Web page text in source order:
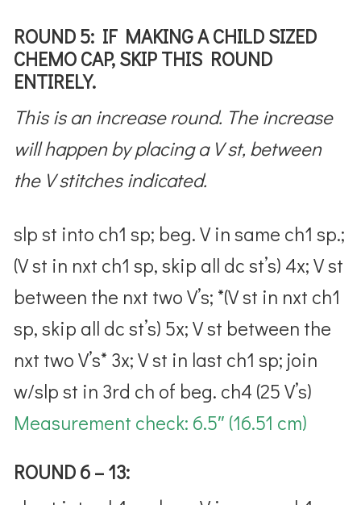
ROUND 5: IF MAKING A CHILD SIZED
CHEMO CAP, SKIP THIS ROUND
ENTIRELY.
This is an increase round. The increase
will happen by placing a V st, between
the V stitches indicated.
slp st into ch1 sp; beg. V in same ch1 sp.;
(V st in nxt ch1 sp, skip all dc st’s) 4x; V st
between the nxt two V’s; *(V st in nxt ch1
sp, skip all dc st’s) 5x; V st between the
nxt two V’s* 3x; V st in last ch1 sp; join
w/slp st in 3rd ch of beg. ch4 (25 V’s)
Measurement check: 6.5″ (16.51 cm)
ROUND 6 – 13: